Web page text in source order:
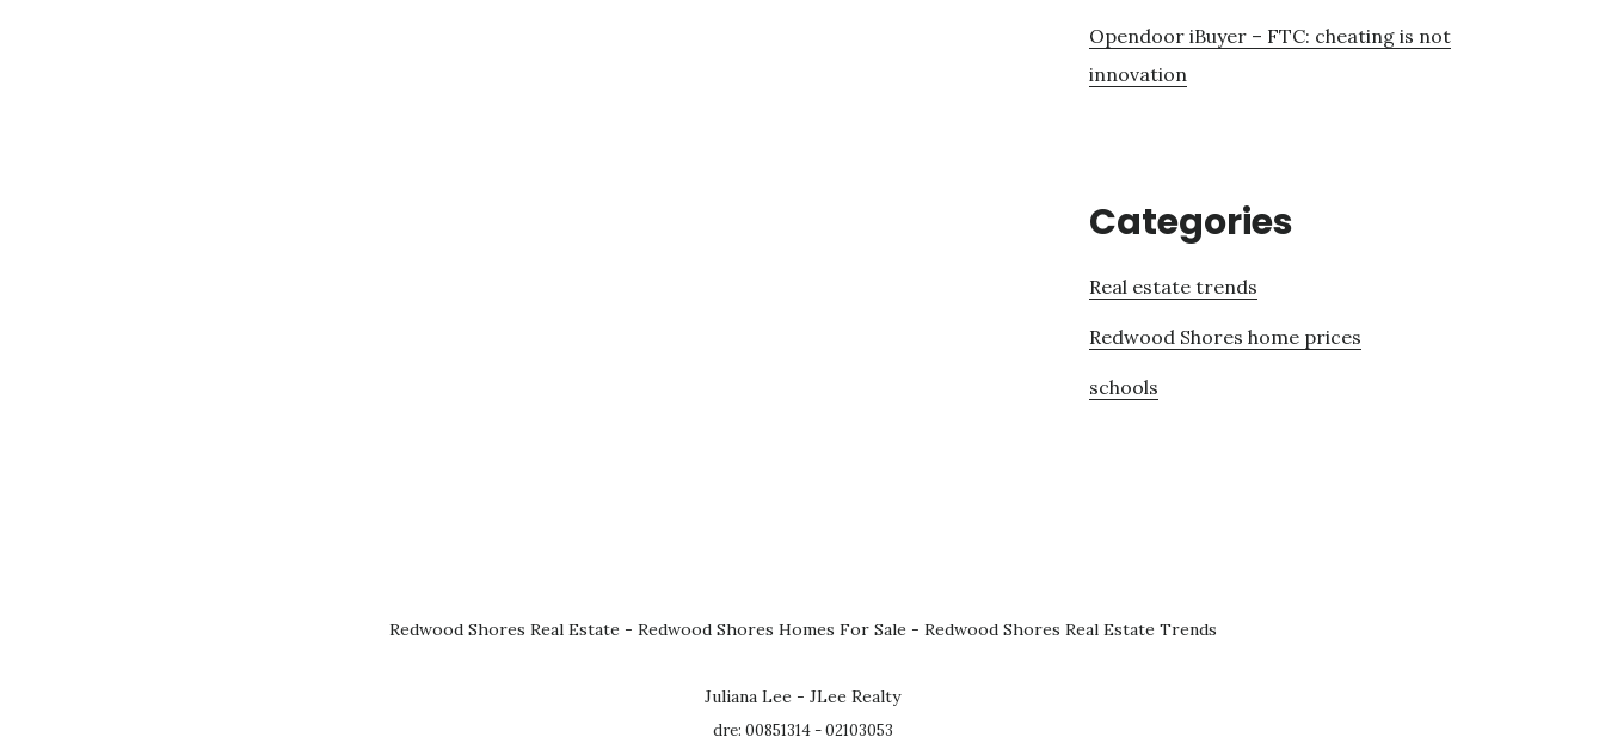
Opendoor iBuyer – FTC: cheating is not
innovation
Categories
Real estate trends
Redwood Shores home prices
schools
Redwood Shores Real Estate - Redwood Shores Homes For Sale - Redwood Shores Real Estate Trends
Juliana Lee - JLee Realty
dre: 00851314 - 02103053